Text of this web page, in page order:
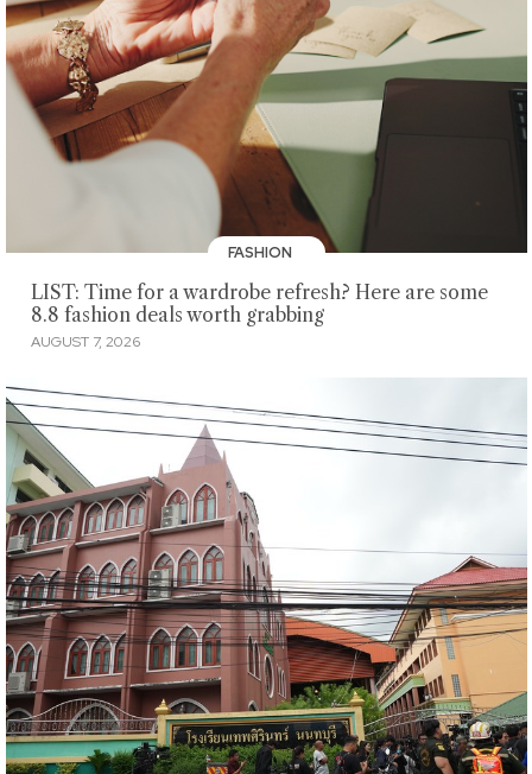
FASHION
LIST: Time for a wardrobe refresh? Here are some
8.8 fashion deals worth grabbing
AUGUST 7, 2026